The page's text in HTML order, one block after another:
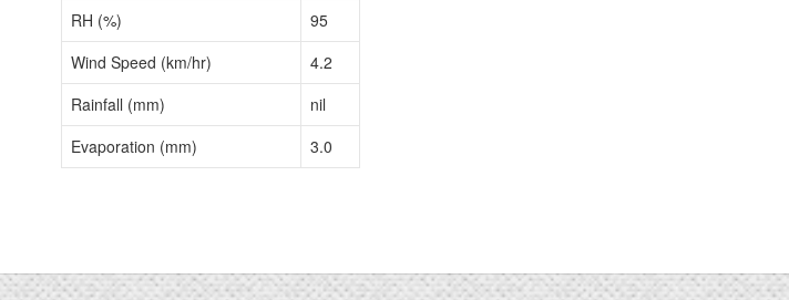
RH (%)
95
Wind Speed (km/hr)
4.2
Rainfall (mm)
nil
Evaporation (mm)
3.0